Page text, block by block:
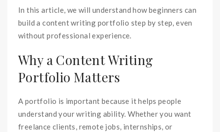
In this article, we will understand how beginners can
build a content writing portfolio step by step, even
without professional experience.
Why a Content Writing
Portfolio Matters
A portfolio is important because it helps people
understand your writing ability. Whether you want
freelance clients, remote jobs, internships, or